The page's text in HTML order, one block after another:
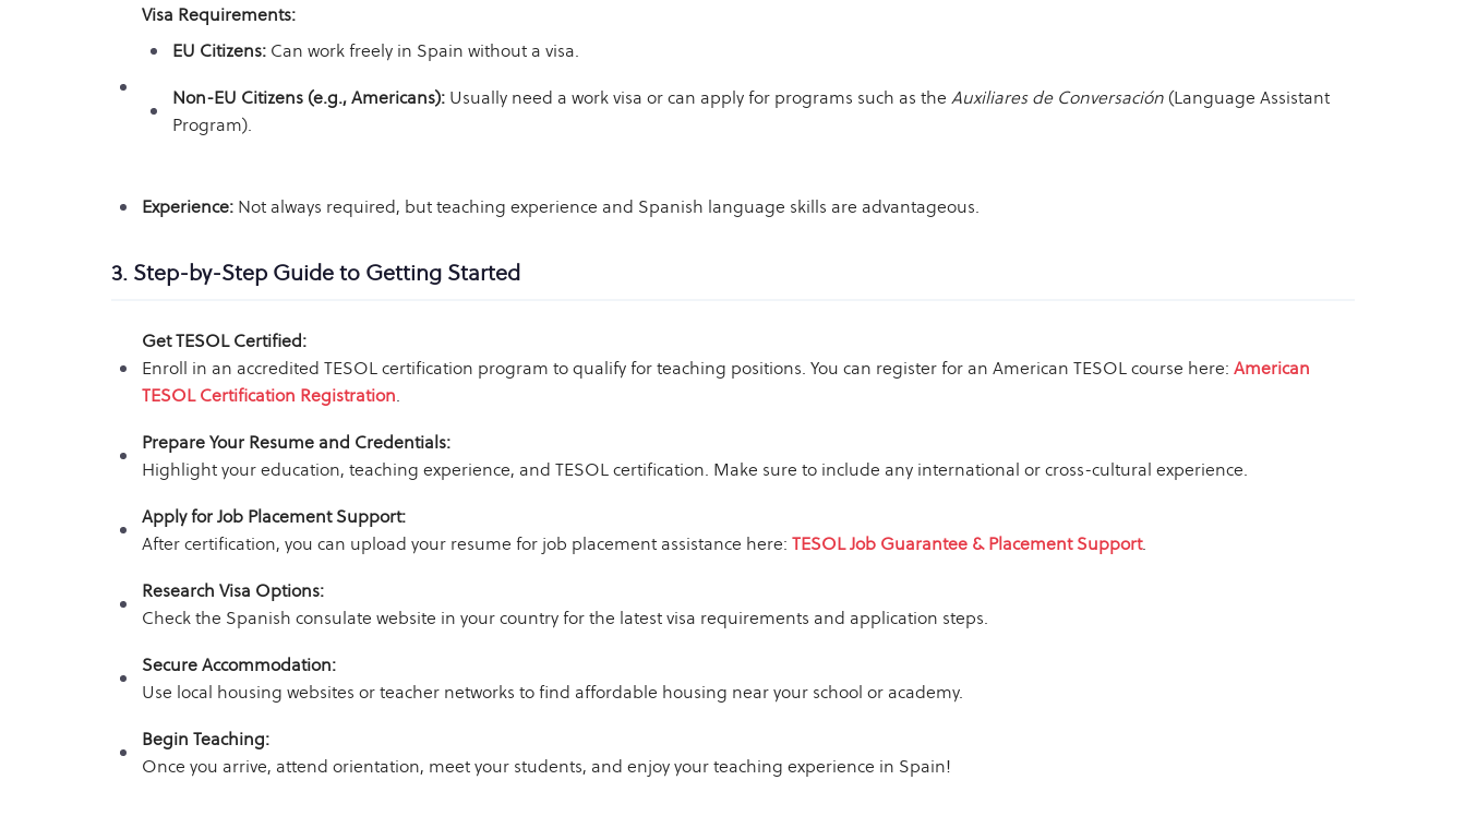
Visa Requirements:
EU Citizens: Can work freely in Spain without a visa.
Non-EU Citizens (e.g., Americans): Usually need a work visa or can apply for programs such as the Auxiliares de Conversación (Language Assistant
Program).
Experience: Not always required, but teaching experience and Spanish language skills are advantageous.
3. Step-by-Step Guide to Getting Started
Get TESOL Certified:
Enroll in an accredited TESOL certification program to qualify for teaching positions. You can register for an American TESOL course here: American
TESOL Certification Registration.
Prepare Your Resume and Credentials:
Highlight your education, teaching experience, and TESOL certification. Make sure to include any international or cross-cultural experience.
Apply for Job Placement Support:
After certification, you can upload your resume for job placement assistance here: TESOL Job Guarantee & Placement Support.
Research Visa Options:
Check the Spanish consulate website in your country for the latest visa requirements and application steps.
Secure Accommodation:
Use local housing websites or teacher networks to find affordable housing near your school or academy.
Begin Teaching:
Once you arrive, attend orientation, meet your students, and enjoy your teaching experience in Spain!